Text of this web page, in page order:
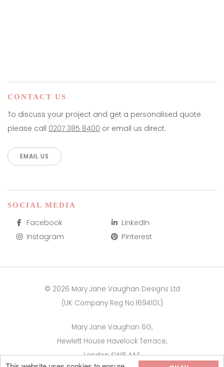
CONTACT US
To discuss your project and get a personalised quote
please call 0207 385 8400 or email us direct.
EMAIL US
SOCIAL MEDIA
Facebook
LinkedIn
Instagram
Pinterest
© 2026 Mary Jane Vaughan Designs Ltd
(UK Company Reg No.1694101.)
Mary Jane Vaughan 6G,
Hewlett House Havelock Terrace,
London SW8 4AS